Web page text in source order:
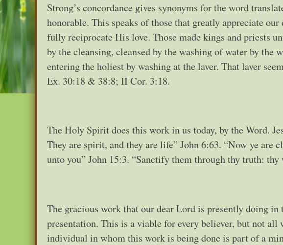
Strong’s concordance gives synonyms for the word
honorable. This speaks of those that greatly appreciate
fully reciprocate His love. Those made kings and priests
by the cleansing, cleansed by the washing of water by the
entering the holiest by washing at the laver. That laver
Ex. 30:18 & 38:8; II Cor. 3:18.
The Holy Spirit does this work in us today, by the Word.
They are spirit, and they are life” John 6:63. “Now ye are
unto you” John 15:3. “Sanctify them through thy truth:
The gracious work that our dear Lord is presently doing
presentation. This is a viable for every believer, but not
individual in whom this work is being done is part of a